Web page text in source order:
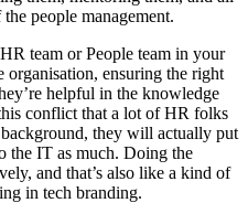
people management.
team or People team in your
organisation, ensuring the right
helpful in the knowledge
conflict that a lot of HR folks
they will actually put
the IT as much. Doing the
and that’s also like a kind of
in tech branding.